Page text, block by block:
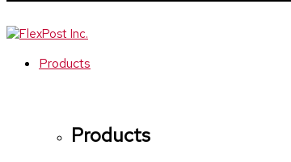
Products
Products